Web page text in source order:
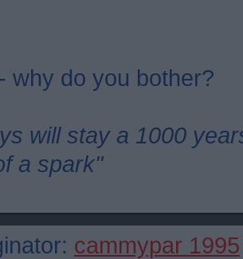
why do you bother?
will stay a 1000
a spark"
cammypar 1995